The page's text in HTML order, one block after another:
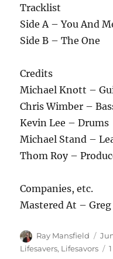
Tracklist
Side A – You And
Side B – The One
Credits
Michael Knott –
Chris Wimber –
Kevin Lee – Drums
Michael Stand –
Thom Roy –
Companies, etc.
Mastered At – Greg
Author
Ray Mansfield
on
Lifesavers, Lifesavors